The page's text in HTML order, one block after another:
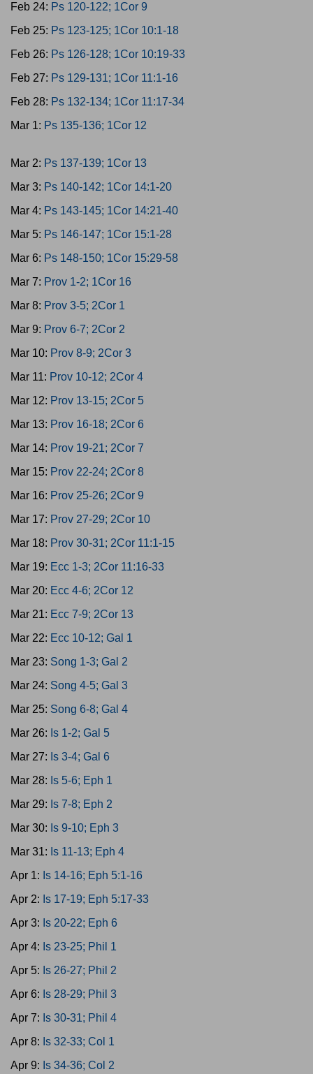
Feb 24: Ps 120-122; 1Cor 9
Feb 25: Ps 123-125; 1Cor 10:1-18
Feb 26: Ps 126-128; 1Cor 10:19-33
Feb 27: Ps 129-131; 1Cor 11:1-16
Feb 28: Ps 132-134; 1Cor 11:17-34
Mar 1: Ps 135-136; 1Cor 12
Mar 2: Ps 137-139; 1Cor 13
Mar 3: Ps 140-142; 1Cor 14:1-20
Mar 4: Ps 143-145; 1Cor 14:21-40
Mar 5: Ps 146-147; 1Cor 15:1-28
Mar 6: Ps 148-150; 1Cor 15:29-58
Mar 7: Prov 1-2; 1Cor 16
Mar 8: Prov 3-5; 2Cor 1
Mar 9: Prov 6-7; 2Cor 2
Mar 10: Prov 8-9; 2Cor 3
Mar 11: Prov 10-12; 2Cor 4
Mar 12: Prov 13-15; 2Cor 5
Mar 13: Prov 16-18; 2Cor 6
Mar 14: Prov 19-21; 2Cor 7
Mar 15: Prov 22-24; 2Cor 8
Mar 16: Prov 25-26; 2Cor 9
Mar 17: Prov 27-29; 2Cor 10
Mar 18: Prov 30-31; 2Cor 11:1-15
Mar 19: Ecc 1-3; 2Cor 11:16-33
Mar 20: Ecc 4-6; 2Cor 12
Mar 21: Ecc 7-9; 2Cor 13
Mar 22: Ecc 10-12; Gal 1
Mar 23: Song 1-3; Gal 2
Mar 24: Song 4-5; Gal 3
Mar 25: Song 6-8; Gal 4
Mar 26: Is 1-2; Gal 5
Mar 27: Is 3-4; Gal 6
Mar 28: Is 5-6; Eph 1
Mar 29: Is 7-8; Eph 2
Mar 30: Is 9-10; Eph 3
Mar 31: Is 11-13; Eph 4
Apr 1: Is 14-16; Eph 5:1-16
Apr 2: Is 17-19; Eph 5:17-33
Apr 3: Is 20-22; Eph 6
Apr 4: Is 23-25; Phil 1
Apr 5: Is 26-27; Phil 2
Apr 6: Is 28-29; Phil 3
Apr 7: Is 30-31; Phil 4
Apr 8: Is 32-33; Col 1
Apr 9: Is 34-36; Col 2